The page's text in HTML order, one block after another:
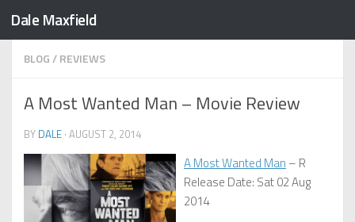
Skip to content
Dale Maxfield
BLOG/REVIEWS
A Most Wanted Man – Movie Review
BY DALE · AUGUST 2, 2014
A Most Wanted Man – R
Release Date: Sat 02 Aug
2014